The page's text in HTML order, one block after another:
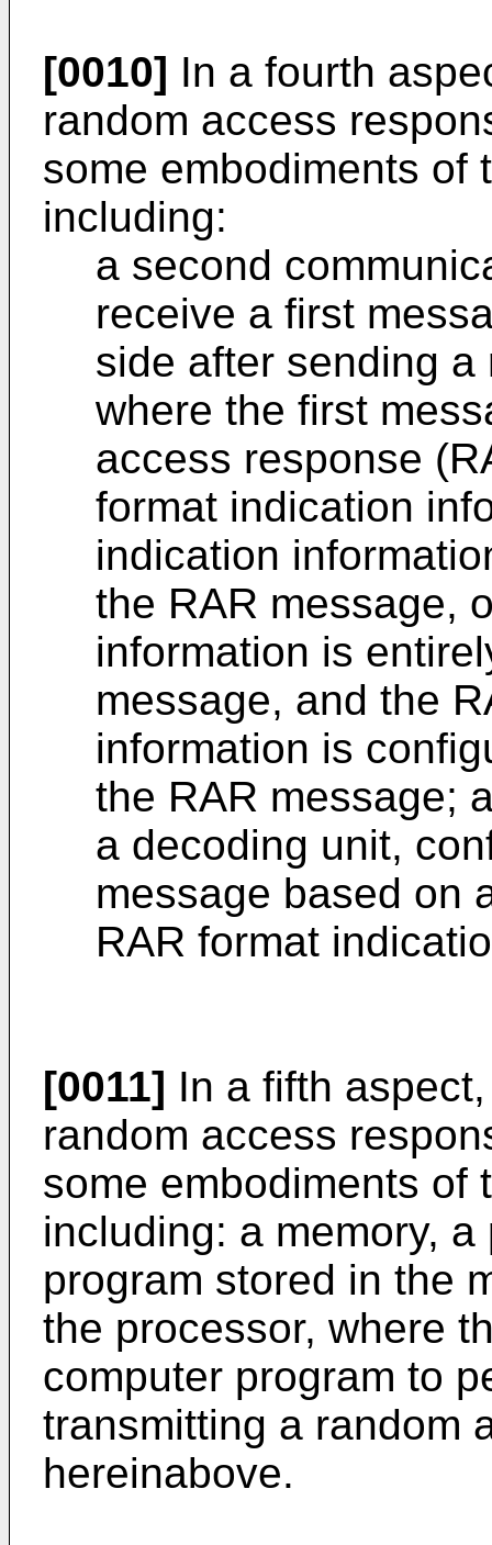
[0010] In a fourth
random access
some embodiments of
including:
a second
receive a first
side after sending
where the first
access response
format indication
indication
the RAR message,
information is
message, and the
information is
the RAR message;
a decoding unit,
message based on
RAR format
[0011] In a fifth
random access
some embodiments of
including: a memory,
program stored in the
the processor, where
computer program to
transmitting a random
hereinabove.